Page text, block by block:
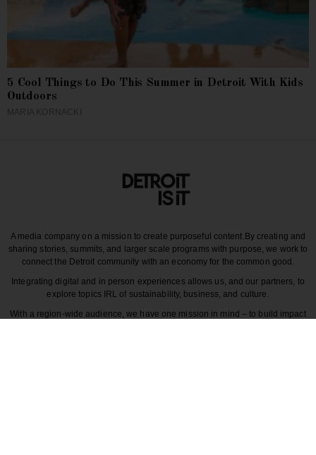
5 Cool Things to Do This Summer in Detroit With Kids
Outdoors
MARIA KORNACKI
A media company on a mission to create purposeful content. By creating and
sharing stories, summits, and larger scale programs with purpose, we work to
connect the Detroit community with an economy for the common good.
Integrating digital and in person experiences allows us, and our partners, to
explore topics IRL of sustainability, business, and culture.
With a region-wide audience, we have one mission in mind – to build impact